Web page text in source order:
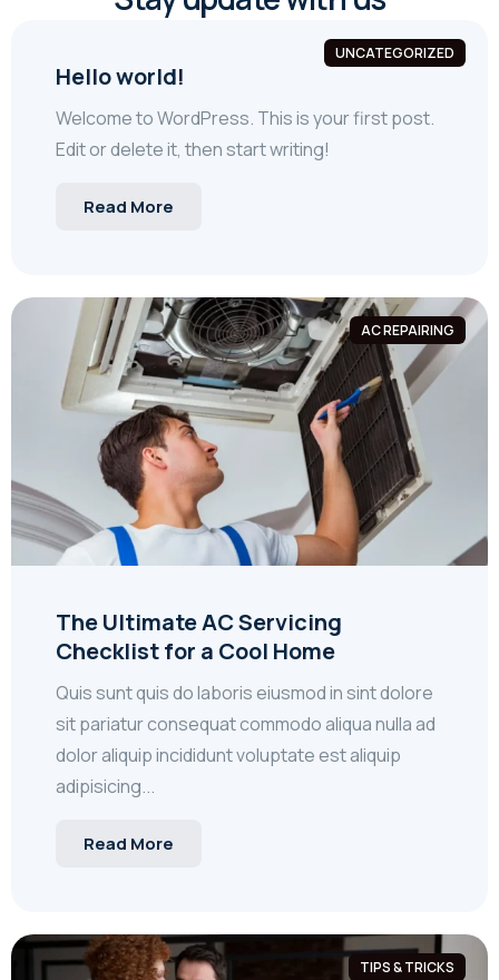
UNCATEGORIZED
Hello world!
Welcome to WordPress. This is your first post.
Edit or delete it, then start writing!
Read More
AC REPAIRING
The Ultimate AC Servicing
Checklist for a Cool Home
Quis sunt quis do laboris eiusmod in sint dolore
sit pariatur consequat commodo aliqua nulla ad
dolor aliquip incididunt voluptate est aliquip
adipisicing...
Read More
TIPS & TRICKS